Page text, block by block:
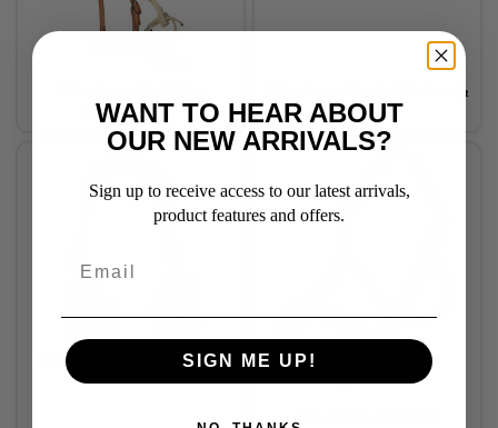
Equipment
Western Curb Chains &
Straps
Western Accessories
WANT TO HEAR ABOUT
OUR NEW ARRIVALS?
Sign up to receive access to our latest arrivals,
product features and offers.
SIGN ME UP!